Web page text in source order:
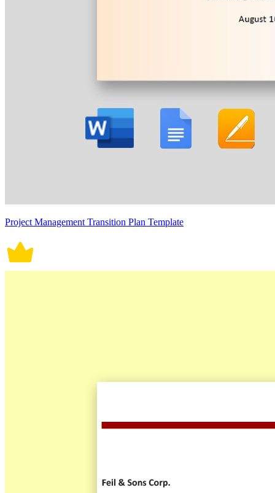
Project Management Transition Plan Template